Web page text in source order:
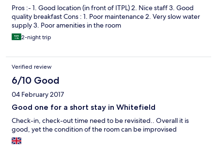
Pros :- 1. Good location (in front of ITPL) 2. Nice staff 3. Good
quality breakfast Cons : 1. Poor maintenance 2. Very slow water
supply 3. Poor amenities in the room
2-night trip
Verified review
6/10 Good
04 February 2017
Good one for a short stay in Whitefield
Check-in, check-out time need to be revisited.. Overall it is
good, yet the condition of the room can be improvised